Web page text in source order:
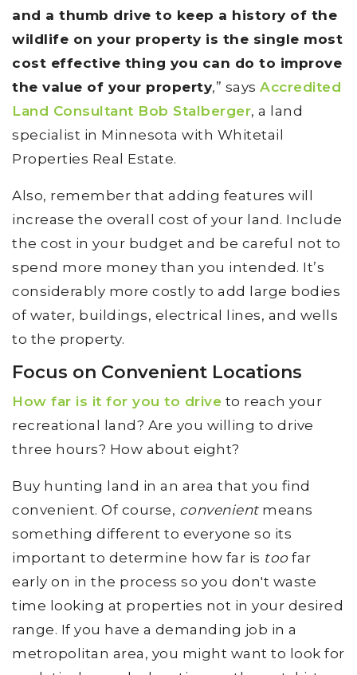
and a thumb drive to keep a history of the
wildlife on your property is the single most
cost effective thing you can do to improve
the value of your property,” says Accredited
Land Consultant Bob Stalberger, a land
specialist in Minnesota with Whitetail
Properties Real Estate.
Also, remember that adding features will
increase the overall cost of your land. Include
the cost in your budget and be careful not to
spend more money than you intended. It’s
considerably more costly to add large bodies
of water, buildings, electrical lines, and wells
to the property.
Focus on Convenient Locations
How far is it for you to drive to reach your
recreational land? Are you willing to drive
three hours? How about eight?
Buy hunting land in an area that you find
convenient. Of course, convenientmeans
something different to everyone so its
important to determine how far is toofar
early on in the process so you don't waste
time looking at properties not in your desired
range. If you have a demanding job in a
metropolitan area, you might want to look for